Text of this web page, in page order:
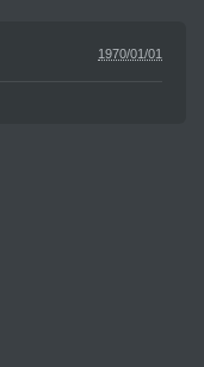
1970/01/01